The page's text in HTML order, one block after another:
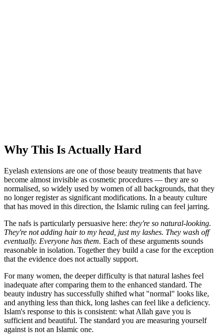
Why This Is Actually Hard
Eyelash extensions are one of those beauty treatments that have
become almost invisible as cosmetic procedures — they are so
normalised, so widely used by women of all backgrounds, that they
no longer register as significant modifications. In a beauty culture
that has moved in this direction, the Islamic ruling can feel jarring.
The nafs is particularly persuasive here: they're so natural-looking.
They're not adding hair to my head, just my lashes. They wash off
eventually. Everyone has them. Each of these arguments sounds
reasonable in isolation. Together they build a case for the exception
that the evidence does not actually support.
For many women, the deeper difficulty is that natural lashes feel
inadequate after comparing them to the enhanced standard. The
beauty industry has successfully shifted what "normal" looks like,
and anything less than thick, long lashes can feel like a deficiency.
Islam's response to this is consistent: what Allah gave you is
sufficient and beautiful. The standard you are measuring yourself
against is not an Islamic one.